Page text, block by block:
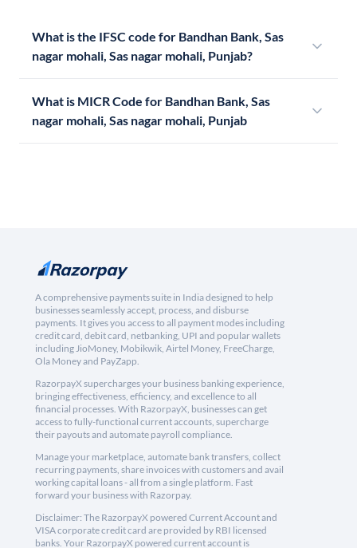
What is the IFSC code for Bandhan Bank, Sas
nagar mohali, Sas nagar mohali, Punjab?
What is MICR Code for Bandhan Bank, Sas
nagar mohali, Sas nagar mohali, Punjab
A comprehensive payments suite in India designed to help
businesses seamlessly accept, process, and disburse
payments. It gives you access to all payment modes including
credit card, debit card, netbanking, UPI and popular wallets
including JioMoney, Mobikwik, Airtel Money, FreeCharge,
Ola Money and PayZapp.
RazorpayX supercharges your business banking experience,
bringing effectiveness, efficiency, and excellence to all
financial processes. With RazorpayX, businesses can get
access to fully-functional current accounts, supercharge
their payouts and automate payroll compliance.
Manage your marketplace, automate bank transfers, collect
recurring payments, share invoices with customers and avail
working capital loans - all from a single platform. Fast
forward your business with Razorpay.
Disclaimer: The RazorpayX powered Current Account and
VISA corporate credit card are provided by RBI licensed
banks. Your RazorpayX powered current account is